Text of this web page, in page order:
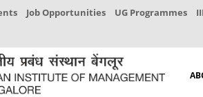
Job Opportunities UG Programmes